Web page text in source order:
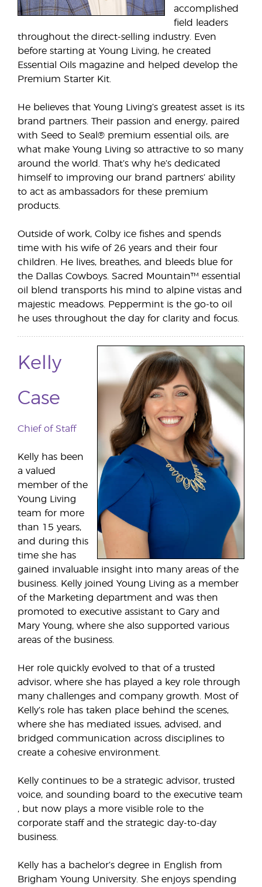
accomplished
field leaders
throughout the direct-selling industry. Even
before starting at Young Living, he created
Essential Oils magazine and helped develop the
Premium Starter Kit.
He believes that Young Living’s greatest asset is its
brand partners. Their passion and energy, paired
with Seed to Seal® premium essential oils, are
what make Young Living so attractive to so many
around the world. That’s why he’s dedicated
himself to improving our brand partners’ ability
to act as ambassadors for these premium
products.
Outside of work, Colby ice fishes and spends
time with his wife of 26 years and their four
children. He lives, breathes, and bleeds blue for
the Dallas Cowboys. Sacred Mountain™ essential
oil blend transports his mind to alpine vistas and
majestic meadows. Peppermint is the go-to oil
he uses throughout the day for clarity and focus.
Kelly
Case
Chief of Staff
Kelly has been
a valued
member of the
Young Living
team for more
than 15 years,
and during this
time she has
gained invaluable insight into many areas of the
business. Kelly joined Young Living as a member
of the Marketing department and was then
promoted to executive assistant to Gary and
Mary Young, where she also supported various
areas of the business.
Her role quickly evolved to that of a trusted
advisor, where she has played a key role through
many challenges and company growth. Most of
Kelly’s role has taken place behind the scenes,
where she has mediated issues, advised, and
bridged communication across disciplines to
create a cohesive environment.
Kelly continues to be a strategic advisor, trusted
voice, and sounding board to the executive team
, but now plays a more visible role to the
corporate staff and the strategic day-to-day
business.
Kelly has a bachelor’s degree in English from
Brigham Young University. She enjoys spending